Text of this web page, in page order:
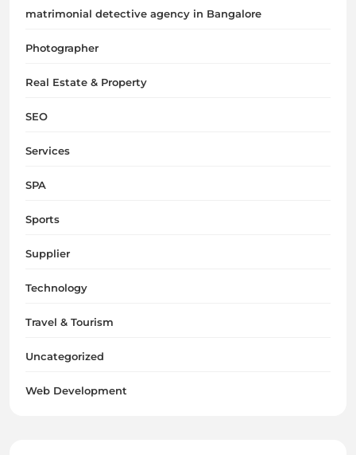
matrimonial detective agency in Bangalore
Photographer
Real Estate & Property
SEO
Services
SPA
Sports
Supplier
Technology
Travel & Tourism
Uncategorized
Web Development